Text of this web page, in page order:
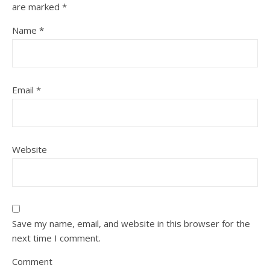
are marked *
Name *
Email *
Website
Save my name, email, and website in this browser for the
next time I comment.
Comment